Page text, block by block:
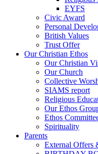
EYFS
Civic Award
Personal
British Values
Trust Offer
Our Christian Ethos
Our Christian
Our Church
Collective
SIAMS report
Religious
Our Ethos
Ethos
Spirituality
Parents
External Offers